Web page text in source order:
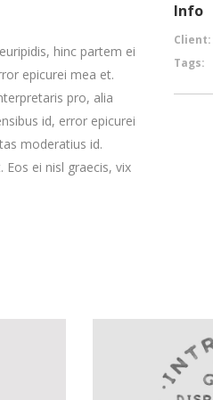
hinc partem ei
epicurei mea et.
pro, alia
id, error epicurei
moderatius id.
ei nisl graecis, vix
Info
Client:
Tags: